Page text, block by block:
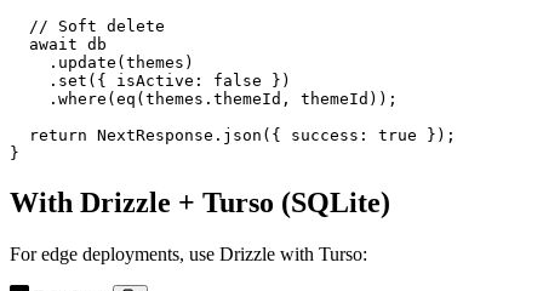
  // Soft delete
  await
db
    .
update (themes)
    .
set ({ isActive: false })
    .
where ( eq (themes.themeId, themeId));
  return
NextResponse. json ({ success: true });
}
With Drizzle + Turso (SQLite)
For edge deployments, use Drizzle with Turso: